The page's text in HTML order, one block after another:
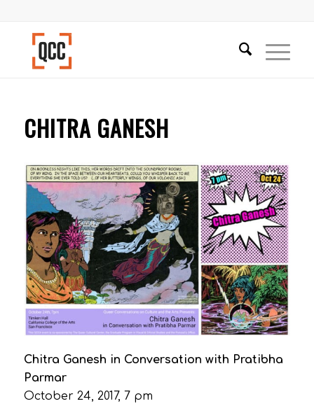
CHITRA GANESH
Chitra Ganesh in Conversation with Pratibha
Parmar
October 24, 2017, 7 pm